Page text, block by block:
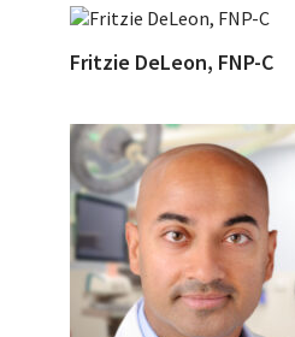
Fritzie DeLeon, FNP-C